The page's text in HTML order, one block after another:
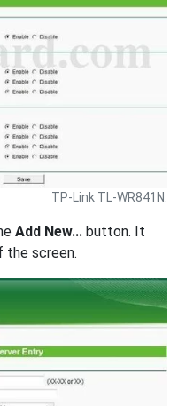
TP-Link TL-WR841N.
Add New... button. It
the screen.